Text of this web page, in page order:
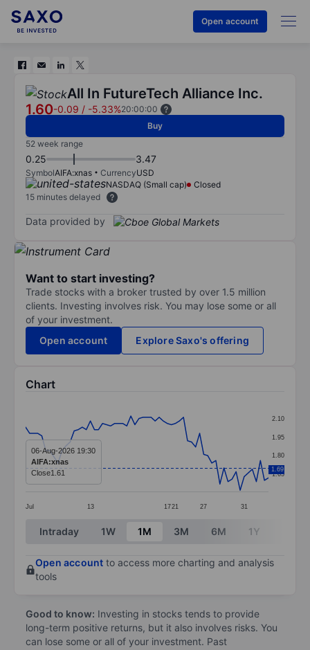
Open account
All In FutureTech Alliance Inc.
1.60-0.09 / -5.33%20:00:00
Buy
52 week range
0.25 3.47
SymbolAIFA:xnas CurrencyUSD
NASDAQ (Small cap)
Closed
15 minutes delayed
Data provided by
Want to start investing?
Trade stocks with a broker trusted by over 1.5 million
clients. Investing involves risk. You may lose some or all
of your investment.
Open account
Explore Saxo's offering
Chart
Line chart with 61 data points.
The chart has 1 X axis displaying categories.
The chart has 1 Y axis displaying values. Data ranges
Jul 13 1721 27 31
1.65
1.80
1.95
2.10
1.69
06-Aug-2026 19:30
AIFA:xnas
Close1.61
End of interactive chart.
Intraday 1W 1M 3M 6M 1Y
Open account to access more charting and analysis
tools
Good to know: Investing in stocks tends to provide
long-term positive returns, but it also involves risks. You
can lose some or all of your investment. Past